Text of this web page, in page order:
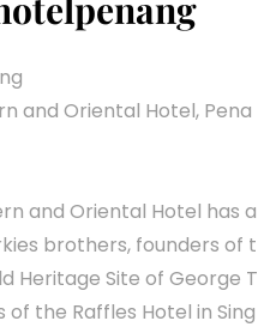
and Oriental Hotel, Pena
and Oriental Hotel has a
brothers, founders of t
Heritage Site of George T
the Raffles Hotel in Sing